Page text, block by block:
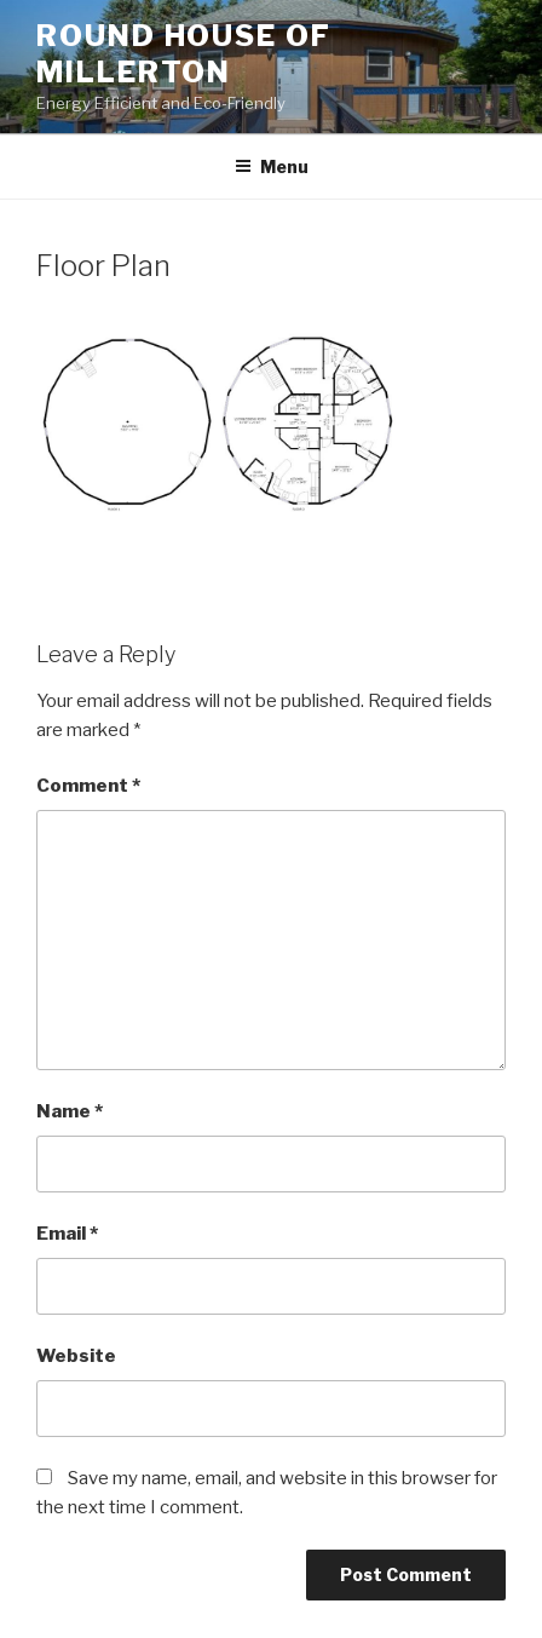
content
ROUND HOUSE OF
MILLERTON
Energy Efficient and Eco-Friendly
Menu
Floor Plan
Leave a Reply
Your email address will not be published. Required fields
are marked *
Comment *
Name *
Email*
Website
Save my name, email, and website in this browser for
the next time I comment.